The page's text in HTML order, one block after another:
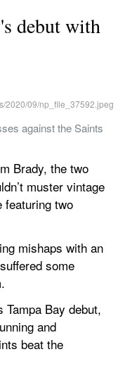
debut with
against the Saints
Brady, the two
muster vintage
featuring two
mishaps with an
some
Bay debut,
and
beat the